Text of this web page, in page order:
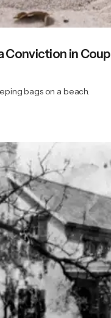
in
bags on a beach.